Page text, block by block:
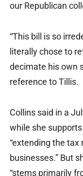
our Republican
“This bill is so
literally chose to
decimate his own
reference to Tillis.
Collins said in a
while she
“extending the tax
businesses.” But
“stems primarily